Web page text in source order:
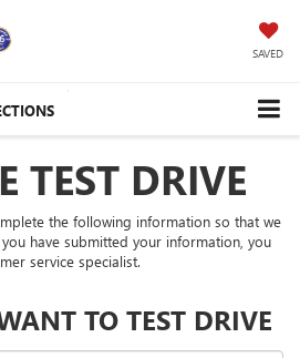
SAVED
TEST DRIVE
the following information so that we
have submitted your information, you
service specialist.
TO TEST DRIVE